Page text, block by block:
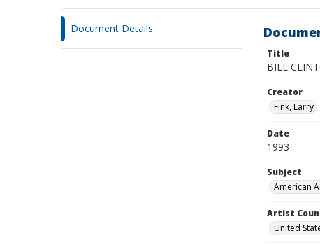
Document Details
Title
BILL
Creator
Fink, Larry
Date
1993
Subject
American
Artist
United